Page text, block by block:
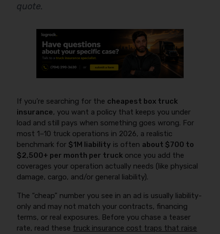
quote.
If you’re searching for the cheapest box truck
insurance, you want a policy that keeps you under
load and still pays when something goes wrong. For
most 1–10 truck operations in 2026, a realistic
benchmark for $1M liability is often about $700 to
$2,500+ per month per truck once you add the
coverages your operation actually needs (like physical
damage, cargo, and/or general liability).
The “cheap” number you see in an ad is usually liability-
only and may not match your contracts, financing
terms, or real exposures. Before you chase a teaser
rate, read these truck insurance cost traps that raise